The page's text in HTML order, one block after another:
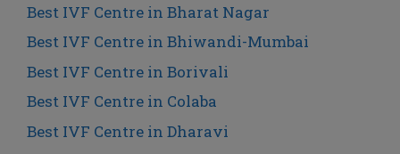
Best IVF Centre in Bharat Nagar
Best IVF Centre in Bhiwandi-Mumbai
Best IVF Centre in Borivali
Best IVF Centre in Colaba
Best IVF Centre in Dharavi